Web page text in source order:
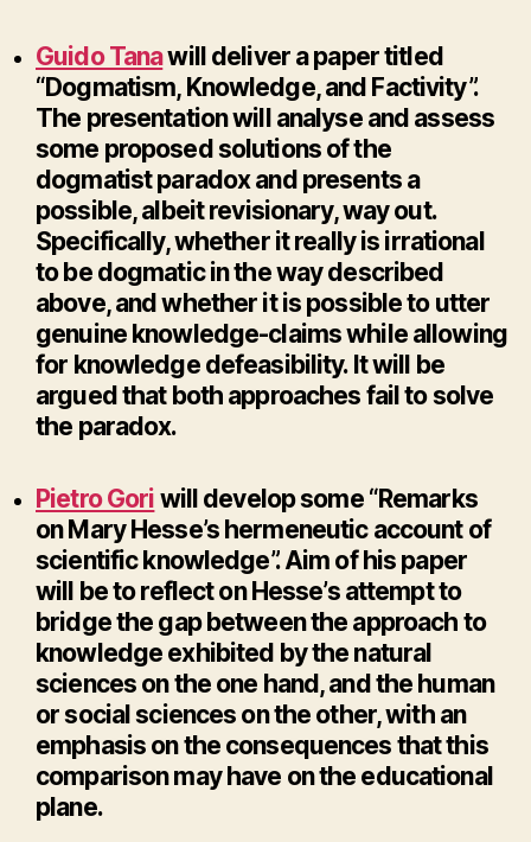
Guido Tanawill deliver a paper titled
“Dogmatism, Knowledge, and Factivity”.
The presentation will analyse and assess
some proposed solutions of the
dogmatist paradox and presents a
possible, albeit revisionary, way out.
Specifically, whether it really is irrational
to be dogmatic in the way described
above, and whether it is possible to utter
genuine knowledge-claims while allowing
for knowledge defeasibility. It will be
argued that both approaches fail to solve
the paradox.
Pietro Gori will develop some “Remarks
on Mary Hesse’s hermeneutic account of
scientific knowledge”.Aim of his paper
will be to reflect on Hesse’s attempt to
bridge the gap between the approach to
knowledge exhibited by the natural
sciences on the one hand, and the human
or social sciences on the other, with an
emphasis on the consequences that this
comparison may have on the educational
plane.